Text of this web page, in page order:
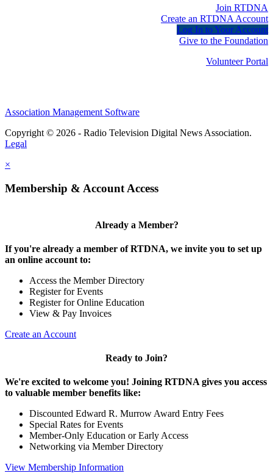
Join RTDNA
Create an RTDNA Account
Log In to Your Account
Give to the Foundation
Volunteer Portal
Association Management Software
Copyright © 2026 - Radio Television Digital News Association.
Legal
×
Membership & Account Access
Already a Member?
If you're already a member of RTDNA, we invite you to set up
an online account to:
Access the Member Directory
Register for Events
Register for Online Education
View & Pay Invoices
Create an Account
Ready to Join?
We're excited to welcome you! Joining RTDNA gives you access
to valuable member benefits like:
Discounted Edward R. Murrow Award Entry Fees
Special Rates for Events
Member-Only Education or Early Access
Networking via Member Directory
View Membership Information